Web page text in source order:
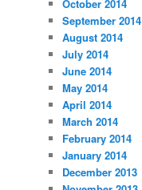
October 2014
September 2014
August 2014
July 2014
June 2014
May 2014
April 2014
March 2014
February 2014
January 2014
December 2013